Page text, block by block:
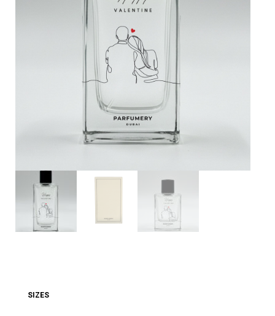
SIZES